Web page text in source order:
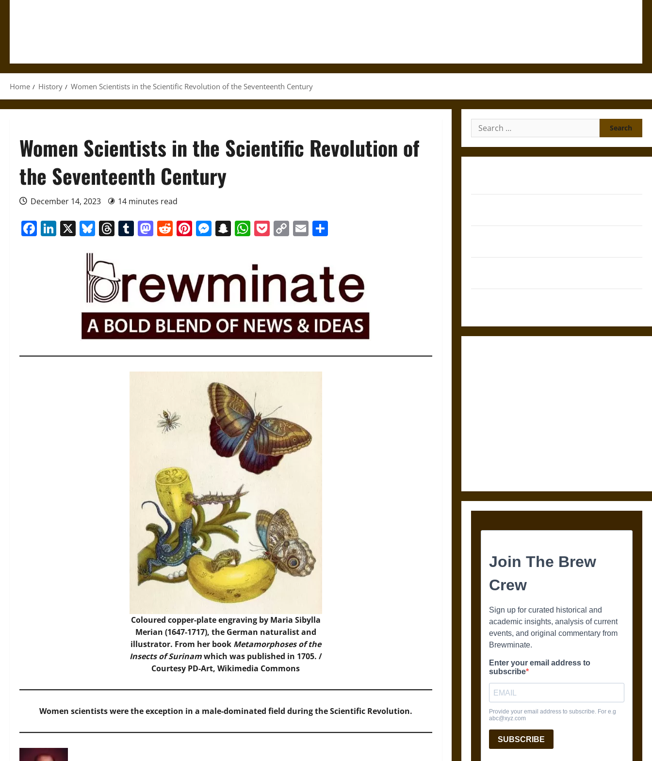
Home History Women Scientists in the Scientific Revolution of the Seventeenth Century
Women Scientists in the Scientific Revolution of
the Seventeenth Century
December 14, 2023 14 minutes read
Facebook
LinkedIn
X Bluesky
Threads
Tumblr
Mastodon
Reddit
Pinterest
Messenger
Snapchat
WhatsApp
Pocket
CopyEmail
Coloured copper-plate engraving by Maria Sibylla
Merian (1647-1717), the German naturalist and
illustrator. From her book Metamorphoses of the
Insects of Surinamwhich was published in 1705. /
Courtesy PD-Art,Wikimedia Commons
Women scientists were the exception in a male-dominated field during the Scientific Revolution.
Search
for: